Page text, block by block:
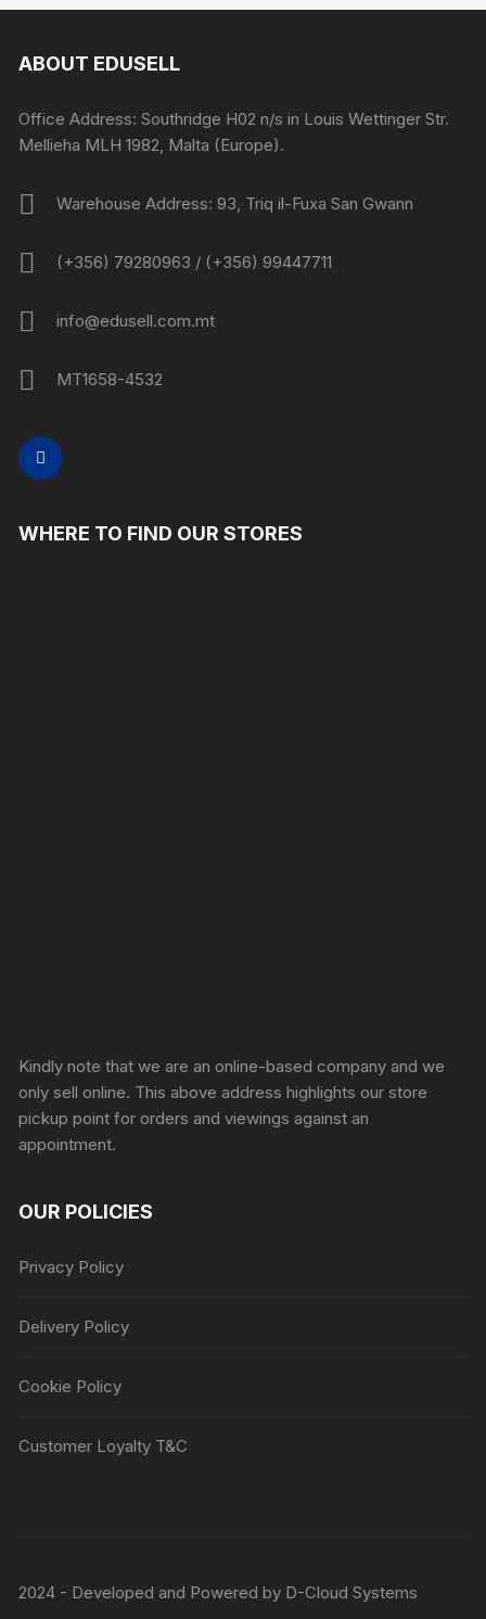
ABOUT EDUSELL
Office Address: Southridge H02 n/s in Louis Wettinger Str.
Mellieha MLH 1982, Malta (Europe).
Warehouse Address: 93, Triq il-Fuxa San Gwann
(+356) 79280963 / (+356) 99447711
info@edusell.com.mt
MT1658-4532
WHERE TO FIND OUR STORES
Kindly note that we are an online-based company and we
only sell online. This above address highlights our store
pickup point for orders and viewings against an
appointment.
OUR POLICIES
Privacy Policy
Delivery Policy
Cookie Policy
Customer Loyalty T&C
2024 - Developed and Powered by D-Cloud Systems